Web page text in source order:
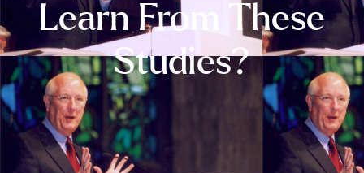
Learn From These
Studies?